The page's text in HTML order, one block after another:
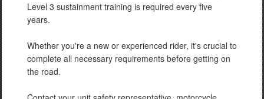
Level 3 sustainment training is required every five
years.
Whether you're a new or experienced rider, it's crucial to
complete all necessary requirements before getting on
the road.